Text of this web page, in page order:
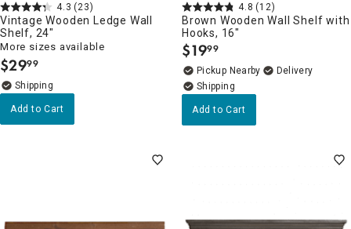
4.3 (23)
Vintage Wooden Ledge Wall
Shelf, 24"
More sizes available
$29.
99
Add to Cart
4.8 (12)
Brown Wooden Wall Shelf with
Hooks, 16"
$19.
99
Pickup Nearby
Delivery
Add to Cart